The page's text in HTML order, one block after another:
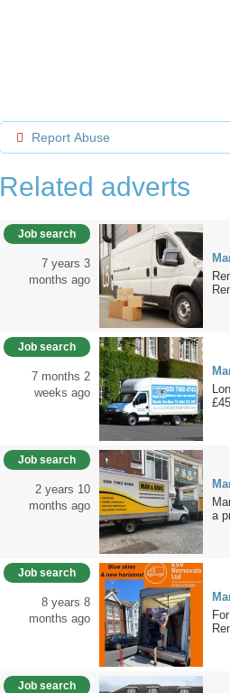
Report Abuse
Related adverts
Job search
7 years 3
months ago
Job search
7 months 2
weeks ago
Job search
2 years 10
months ago
a
Job search
8 years 8
months ago
Job search